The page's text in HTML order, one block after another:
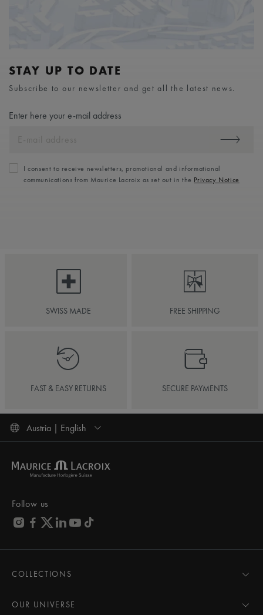
STAY UP TO DATE
Subscribe to our newsletter and get all the latest news.
Enter here your e-mail address
I consent to receive newsletters, promotional and informational
communications from Maurice Lacroix as set out in the Privacy Notice
SWISS MADE FREE SHIPPING
FAST & EASY RETURNS SECURE PAYMENTS
Austria | English
Follow us
COLLECTIONS
AIKON
OUR UNIVERSE